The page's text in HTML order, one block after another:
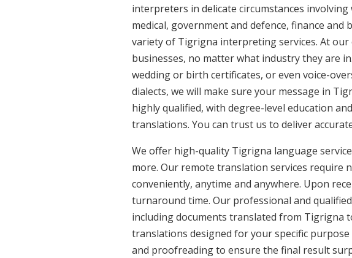
interpreters in delicate circumstances
medical, government and defence, finance
variety of Tigrigna interpreting services. At
businesses, no matter what industry they are
wedding or birth certificates, or even voice-
dialects, we will make sure your message in
highly qualified, with degree-level education
translations. You can trust us to deliver
We offer high-quality Tigrigna language
more. Our remote translation services require
conveniently, anytime and anywhere. Upon
turnaround time. Our professional and
including documents translated from Tigrigna
translations designed for your specific
and proofreading to ensure the final result